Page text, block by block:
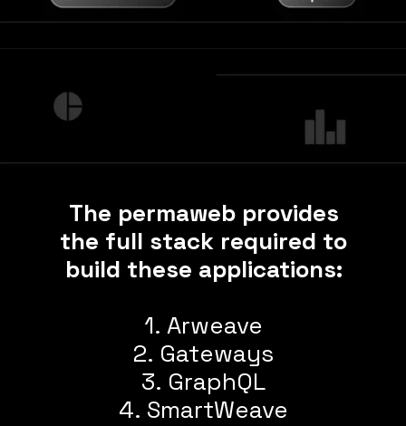
The permaweb provides
the full stack required to
build these applications:
1. Arweave
2. Gateways
3. GraphQL
4. SmartWeave